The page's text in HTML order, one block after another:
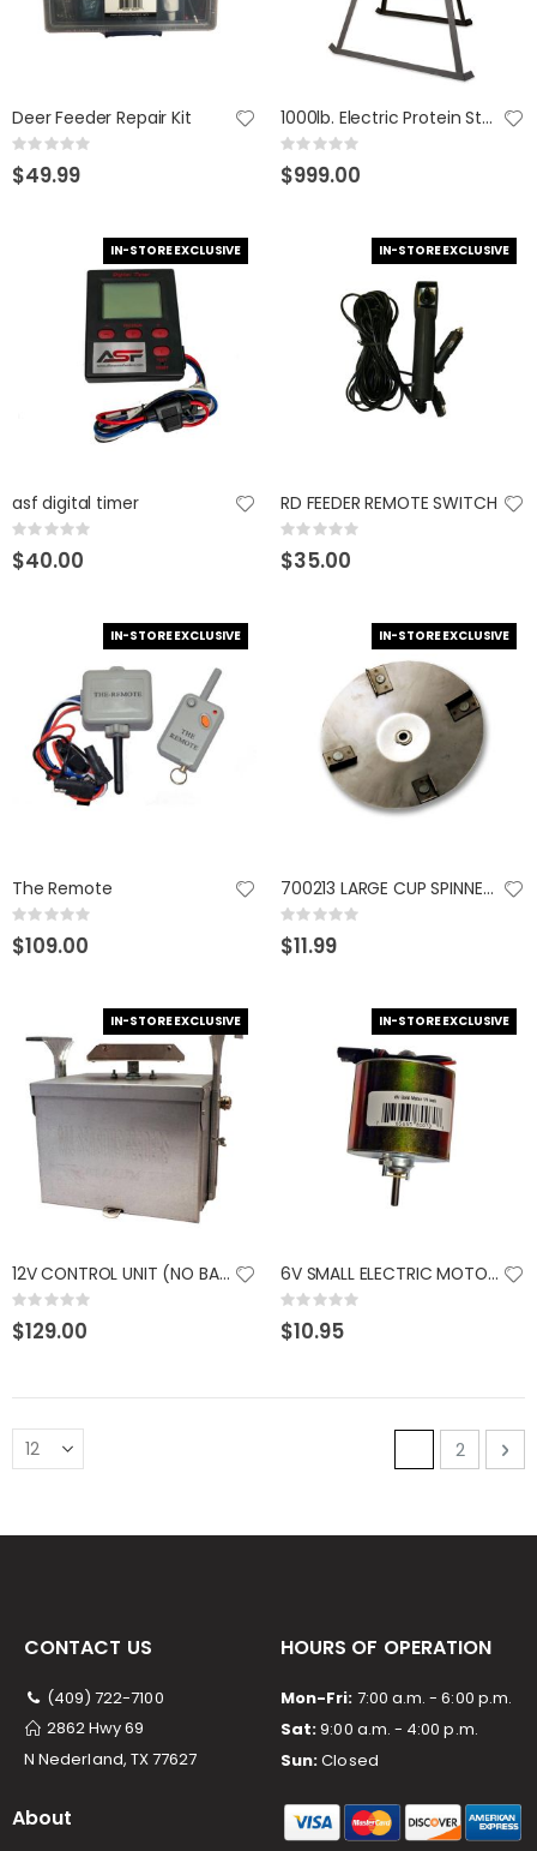
Deer Feeder Repair Kit
Rating:
0%
$49.99
1000lb. Electric Protein Stand & Fill
Rating:
0%
$999.00
IN-STORE EXCLUSIVE
asf digital timer
Rating:
0%
$40.00
IN-STORE EXCLUSIVE
RD FEEDER REMOTE SWITCH
Rating:
0%
$35.00
IN-STORE EXCLUSIVE
The Remote
Rating:
0%
$109.00
IN-STORE EXCLUSIVE
700213 LARGE CUP SPINNER 1/4"
Rating:
0%
$11.99
IN-STORE EXCLUSIVE
12V CONTROL UNIT (NO BATTERY) 765665800029
Rating:
0%
$129.00
IN-STORE EXCLUSIVE
6V SMALL ELECTRIC MOTOR 765665800654
Rating:
0%
$10.95
You're
Page
2
CONTACT US
(409) 722-7100
2862 Hwy 69
N Nederland, TX 77627
HOURS OF OPERATION
Mon-Fri: 7:00 a.m. - 6:00 p.m.
Sat:9:00 a.m. - 4:00 p.m.
Sun:Closed
About